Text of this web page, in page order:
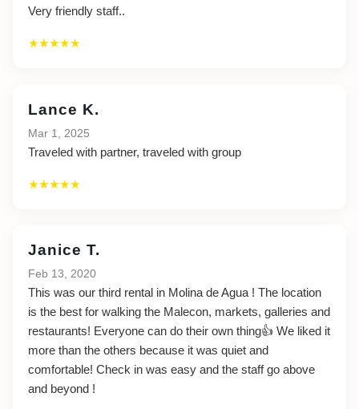
Very friendly staff..
★★★★★
Lance K.
Mar 1, 2025
Traveled with partner, traveled with group
★★★★★
Janice T.
Feb 13, 2020
This was our third rental in Molina de Agua ! The location
is the best for walking the Malecon, markets, galleries and
restaurants! Everyone can do their own thing👍 We liked it
more than the others because it was quiet and
comfortable! Check in was easy and the staff go above
and beyond !